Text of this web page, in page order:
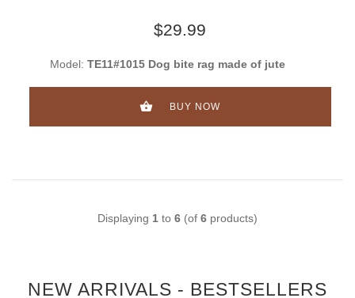
$29.99
Model: TE11#1015 Dog bite rag made of jute
BUY NOW
Displaying 1 to 6 (of 6 products)
NEW ARRIVALS - BESTSELLERS